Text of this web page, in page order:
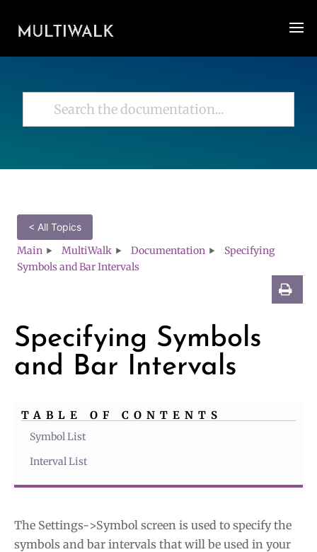
< All Topics
Main MultiWalk Documentation
Specifying
Symbols and Bar Intervals
Specifying Symbols
and Bar Intervals
TABLE OF CONTENTS
Symbol List
Interval List
The Settings->Symbol screen is used to specify the
symbols and bar intervals that will be used in your